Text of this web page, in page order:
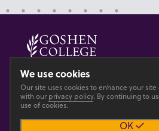
© 2026 GOSHEN COLLEGE
PrivacyAccesibility
We use cookies
Our site uses cookies to enhance your
with our privacy policy. By continuing to
use of cookies.
OK